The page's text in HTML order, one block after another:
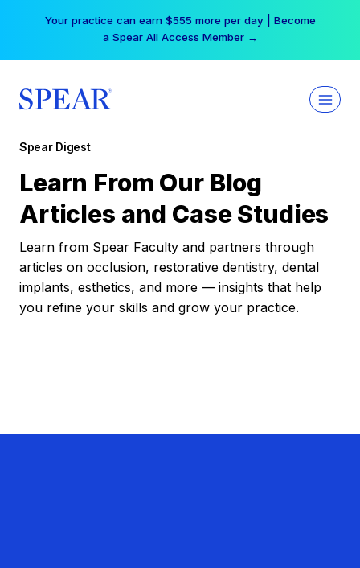
Your practice can earn $555 more per day | Become
a Spear All Access Member →
Spear Digest
Learn From Our Blog
Articles and Case Studies
Learn from Spear Faculty and partners through
articles on occlusion, restorative dentistry, dental
implants, esthetics, and more — insights that help
you refine your skills and grow your practice.